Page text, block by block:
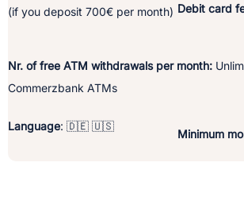
(if you deposit 700€ per month) Debit card
Nr. of free ATM withdrawals per month:
Commerzbank ATMs
Language: 🇩🇪 🇺🇸
Minimum